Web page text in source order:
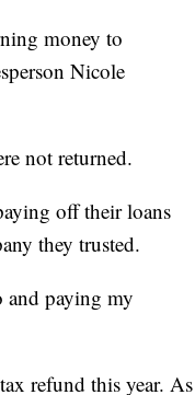
money to
Nicole
not returned.
off their loans
they trusted.
and paying my
refund this year. As